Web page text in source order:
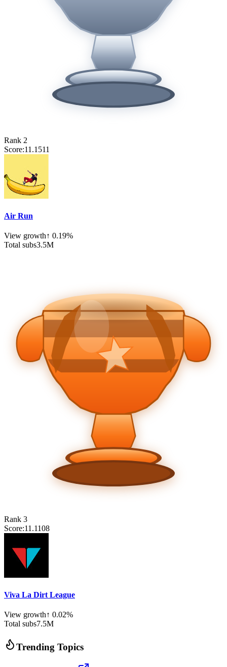
Rank 2
Score:11.1511
Air Run
View growth↑ 0.19%
Total subs3.5M
Rank 3
Score:11.1108
Viva La Dirt League
View growth↑ 0.02%
Total subs7.5M
Trending Topics